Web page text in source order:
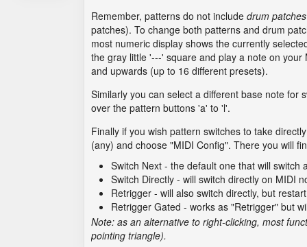
Remember, patterns do not include drum patches
patches). To change both patterns and drum
most numeric display shows the currently
the gray little '---' square and play a note on
and upwards (up to 16 different presets).
Similarly you can select a different base note for
over the pattern buttons 'a' to 'l'.
Finally if you wish pattern switches to take
(any) and choose "MIDI Config". There you will
Switch Next - the default one that will
Switch Directly - will switch directly on MIDI
Retrigger - will also switch directly, but
Retrigger Gated - works as "Retrigger" but
Note: as an alternative to right-clicking, most
pointing triangle).